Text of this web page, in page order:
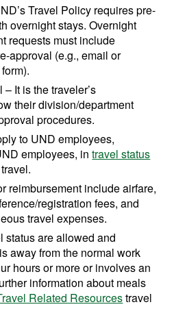
Travel Policy requires pre-
overnight stays. Overnight
requests must include
approval (e.g., email or
It is the traveler’s
their division/department
procedures.
to UND employees,
employees, intravel status
reimbursement include airfare,
registration fees, and
travel expenses.
status are allowed and
away from the normal work
hours or more or involves an
information about meals
Related Resourcestravel